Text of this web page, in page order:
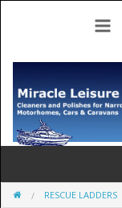
Cleaning Products
RESCUE LADDERS